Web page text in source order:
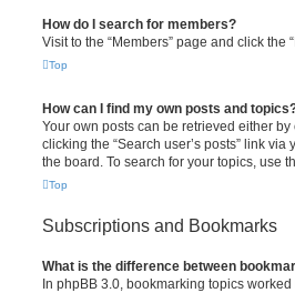
How do I search for members?
Visit to the “Members” page and click the
Top
How can I find my own posts and
Your own posts can be retrieved either
clicking the “Search user’s posts” link
the board. To search for your topics, use
Top
Subscriptions and Bookmarks
What is the difference between
In phpBB 3.0, bookmarking topics